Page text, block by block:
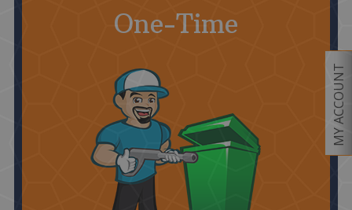
MY ACCOUNT
One-Time